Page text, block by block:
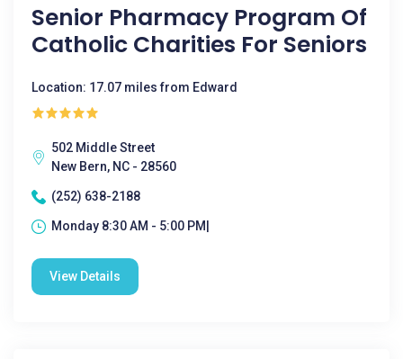
Senior Pharmacy Program Of
Catholic Charities For Seniors
Location: 17.07 miles from Edward
502 Middle Street
New Bern, NC - 28560
(252) 638-2188
Monday 8:30 AM - 5:00 PM|
View Details